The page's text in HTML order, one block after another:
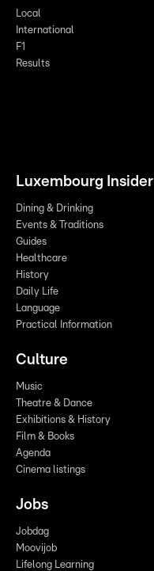
Local
International
F1
Results
Luxembourg Insider
Dining & Drinking
Events & Traditions
Guides
Healthcare
History
Daily Life
Language
Practical Information
Culture
Music
Theatre & Dance
Exhibitions & History
Film & Books
Agenda
Cinema listings
Jobs
Jobdag
Moovijob
Lifelong Learning